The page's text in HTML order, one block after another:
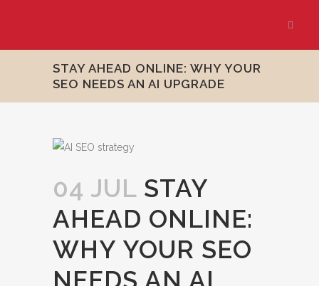
STAY AHEAD ONLINE: WHY YOUR
SEO NEEDS AN AI UPGRADE
04 JUL STAY
AHEAD ONLINE:
WHY YOUR SEO
NEEDS AN AI